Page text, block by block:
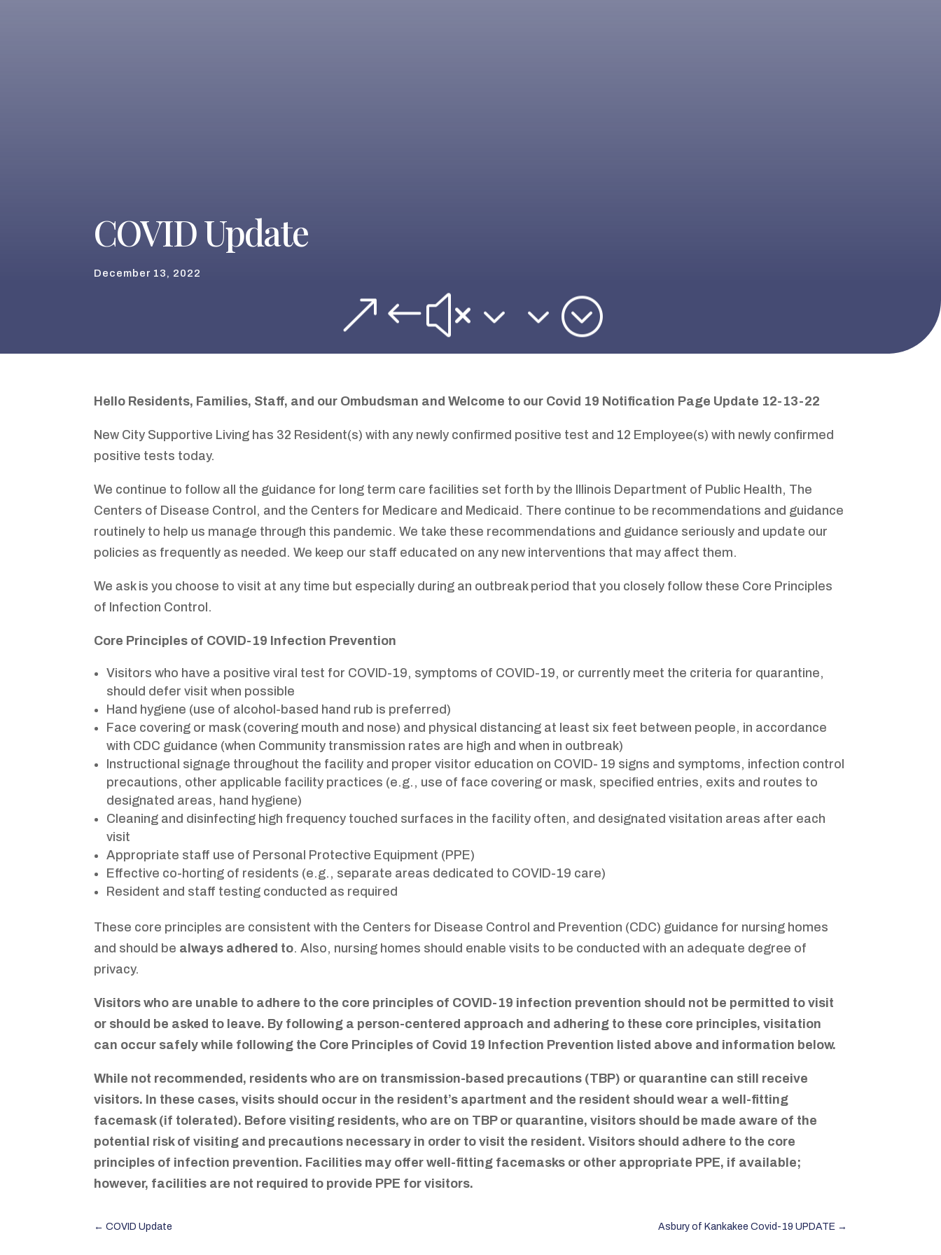
COVID Update
December 13, 2022
&#x33;
Hello Residents, Families, Staff, and our Ombudsman and Welcome to our Covid 19 Notification Page Update 12-13-22
New City Supportive Living has 32 Resident(s) with any newly confirmed positive test and 12 Employee(s) with newly confirmed
positive tests today.
We continue to follow all the guidance for long term care facilities set forth by the Illinois Department of Public Health, The
Centers of Disease Control, and the Centers for Medicare and Medicaid. There continue to be recommendations and guidance
routinely to help us manage through this pandemic. We take these recommendations and guidance seriously and update our
policies as frequently as needed. We keep our staff educated on any new interventions that may affect them.
We ask is you choose to visit at any time but especially during an outbreak period that you closely follow these Core Principles
of Infection Control.
Core Principles of COVID-19 Infection Prevention
Visitors who have a positive viral test for COVID-19, symptoms of COVID-19, or currently meet the criteria for quarantine,
should defer visit when possible
Hand hygiene (use of alcohol-based hand rub is preferred)
Face covering or mask (covering mouth and nose) and physical distancing at least six feet between people, in accordance
with CDC guidance (when Community transmission rates are high and when in outbreak)
Instructional signage throughout the facility and proper visitor education on COVID- 19 signs and symptoms, infection control
precautions, other applicable facility practices (e.g., use of face covering or mask, specified entries, exits and routes to
designated areas, hand hygiene)
Cleaning and disinfecting high frequency touched surfaces in the facility often, and designated visitation areas after each
visit
Appropriate staff use of Personal Protective Equipment (PPE)
Effective co-horting of residents (e.g., separate areas dedicated to COVID-19 care)
Resident and staff testing conducted as required
These core principles are consistent with the Centers for Disease Control and Prevention (CDC) guidance for nursing homes
and should be always adhered to. Also, nursing homes should enable visits to be conducted with an adequate degree of
privacy.
Visitors who are unable to adhere to the core principles of COVID-19 infection prevention should not be permitted to visit
or should be asked to leave. By following a person-centered approach and adhering to these core principles, visitation
can occur safely while following the Core Principles of Covid 19 Infection Prevention listed above and information below.
While not recommended, residents who are on transmission-based precautions (TBP) or quarantine can still receive
visitors. In these cases, visits should occur in the resident’s apartment and the resident should wear a well-fitting
facemask (if tolerated). Before visiting residents, who are on TBP or quarantine, visitors should be made aware of the
potential risk of visiting and precautions necessary in order to visit the resident. Visitors should adhere to the core
principles of infection prevention. Facilities may offer well-fitting facemasks or other appropriate PPE, if available;
however, facilities are not required to provide PPE for visitors.
←COVID Update Asbury of Kankakee Covid-19 UPDATE→